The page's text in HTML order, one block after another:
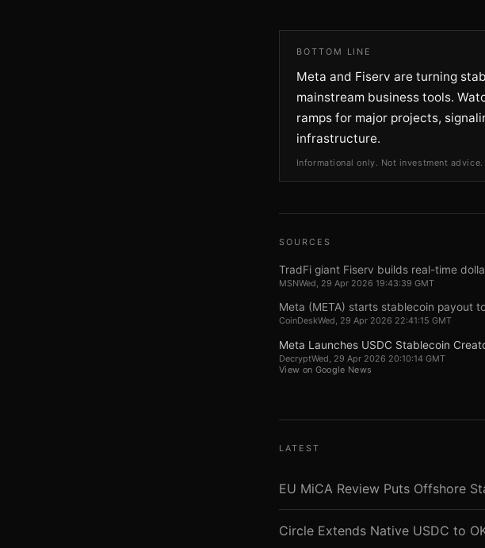
BOTTOM LINE
Meta and Fiserv are turning
mainstream business tools.
ramps for major projects,
infrastructure.
Informational only. Not investment advice.
SOURCES
TradFi giant Fiserv builds real-time
MSNWed, 29 Apr 2026 19:43:39 GMT
Meta (META) starts stablecoin payout
CoinDeskWed, 29 Apr 2026 22:41:15 GMT
Meta Launches USDC Stablecoin
DecryptWed, 29 Apr 2026 20:10:14 GMT
View on Google News
LATEST
EU MiCA Review Puts Offshore
Circle Extends Native USDC to